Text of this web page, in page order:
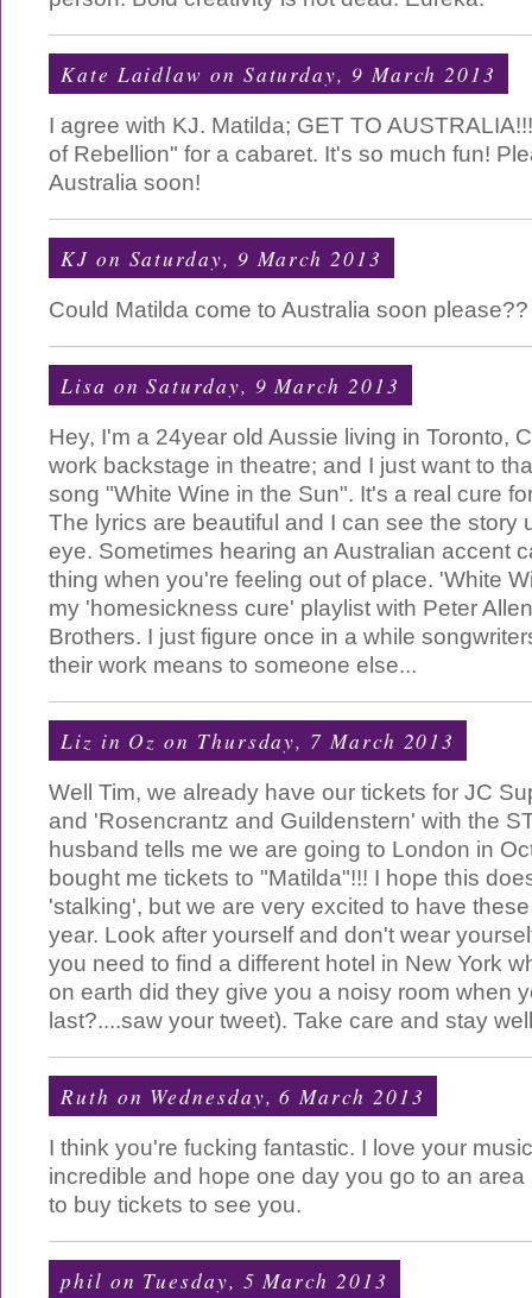
Kate Laidlaw on Saturday, 9 March 2013
I agree with KJ. Matilda; GET TO
of Rebellion" for a cabaret. It's so much fun!
Australia soon!
KJ on Saturday, 9 March 2013
Could Matilda come to Australia soon please??
Lisa on Saturday, 9 March 2013
Hey, I'm a 24year old Aussie living in Toronto,
work backstage in theatre; and I just want to
song "White Wine in the Sun". It's a real cure
The lyrics are beautiful and I can see the story
eye. Sometimes hearing an Australian accent
thing when you're feeling out of place. 'White
my 'homesickness cure' playlist with Peter
Brothers. I just figure once in a while
their work means to someone else...
Liz in Oz on Thursday, 7 March 2013
Well Tim, we already have our tickets for JC
and 'Rosencrantz and Guildenstern' with the
husband tells me we are going to London in
bought me tickets to "Matilda"!!! I hope this
'stalking', but we are very excited to have
year. Look after yourself and don't wear
you need to find a different hotel in New York
on earth did they give you a noisy room when
last?....saw your tweet). Take care and stay well
Ruth on Wednesday, 6 March 2013
I think you're fucking fantastic. I love your
incredible and hope one day you go to an
to buy tickets to see you.
phil on Tuesday, 5 March 2013